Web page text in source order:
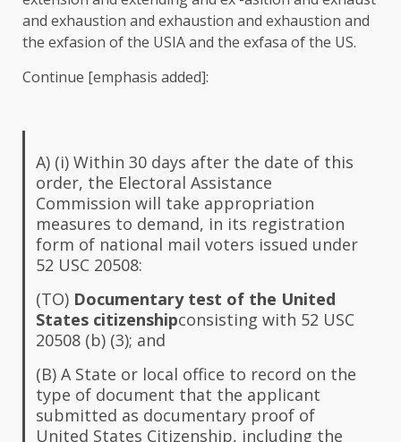
and exhaustion and exhaustion and exhaustion and
the exfasion of the USIA and the exfasa of the US.
Continue [emphasis added]:
A) (i) Within 30 days after the date of this
order, the Electoral Assistance
Commission will take appropriation
measures to demand, in its registration
form of national mail voters issued under
52 USC 20508:
(TO) Documentary test of the United
States citizenshipconsisting with 52 USC
20508 (b) (3); and
(B) A State or local office to record on the
type of document that the applicant
submitted as documentary proof of
United States Citizenship, including the